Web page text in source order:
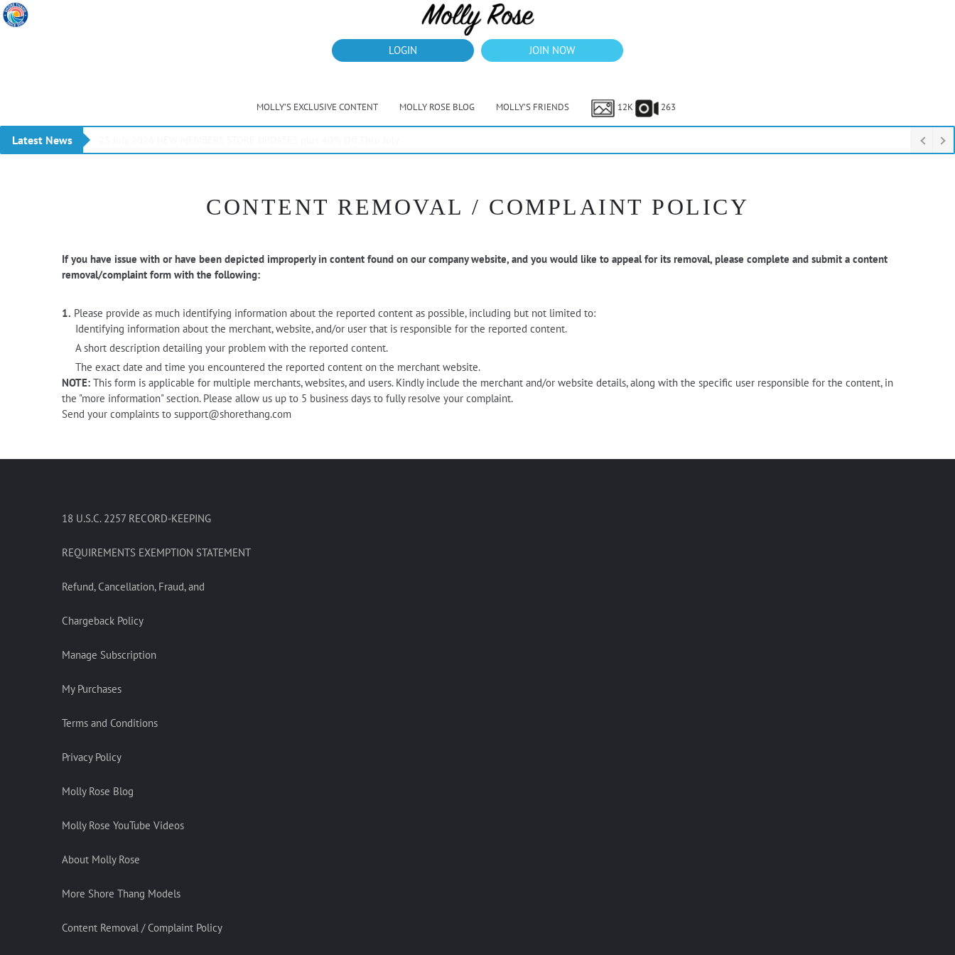
LOGIN JOIN NOW
MOLLY’S EXCLUSIVE CONTENT MOLLY ROSE BLOG MOLLY’S FRIENDS 12K 263
Latest News
CONTENT REMOVAL / COMPLAINT POLICY
If you have issue with or have been depicted improperly in content found on our company website, and you would like to appeal for its removal, please complete and submit a content
removal/complaint form with the following:
1. Please provide as much identifying information about the reported content as possible, including but not limited to:
Identifying information about the merchant, website, and/or user that is responsible for the reported content.
A short description detailing your problem with the reported content.
The exact date and time you encountered the reported content on the merchant website.
NOTE: This form is applicable for multiple merchants, websites, and users. Kindly include the merchant and/or website details, along with the specific user responsible for the content, in
the "more information" section. Please allow us up to 5 business days to fully resolve your complaint.
Send your complaints to support@shorethang.com
18 U.S.C. 2257 RECORD-KEEPING
REQUIREMENTS EXEMPTION STATEMENT
Refund, Cancellation, Fraud, and
Chargeback Policy
Manage Subscription
My Purchases
Terms and Conditions
Privacy Policy
Molly Rose Blog
Molly Rose YouTube Videos
About Molly Rose
More Shore Thang Models
Content Removal / Complaint Policy